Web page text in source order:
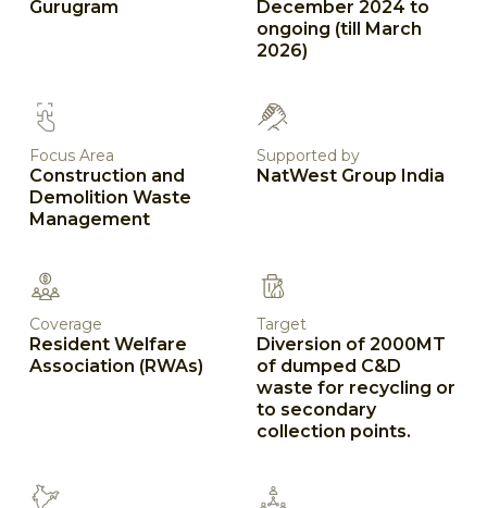
Gurugram
December 2024 to
ongoing (till March
2026)
Focus Area
Construction and
Demolition Waste
Management
Supported by
NatWest Group India
Coverage
Resident Welfare
Association (RWAs)
Target
Diversion of 2000MT
of dumped C&D
waste for recycling or
to secondary
collection points.